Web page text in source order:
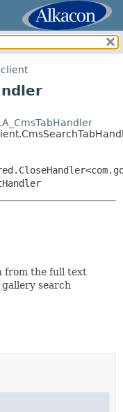
from the full text
search